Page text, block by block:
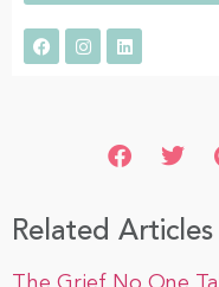
Related Articles